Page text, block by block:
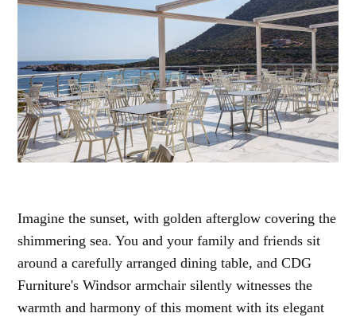
Imagine the sunset, with golden afterglow covering the
shimmering sea. You and your family and friends sit
around a carefully arranged dining table, and CDG
Furniture's Windsor armchair silently witnesses the
warmth and harmony of this moment with its elegant